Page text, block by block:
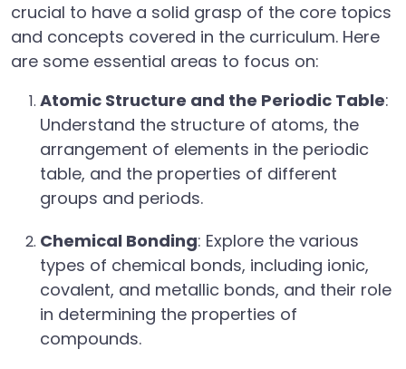
crucial to have a solid grasp of the core topics
and concepts covered in the curriculum. Here
are some essential areas to focus on:
Atomic Structure and the Periodic Table:
Understand the structure of atoms, the
arrangement of elements in the periodic
table, and the properties of different
groups and periods.
Chemical Bonding: Explore the various
types of chemical bonds, including ionic,
covalent, and metallic bonds, and their role
in determining the properties of
compounds.